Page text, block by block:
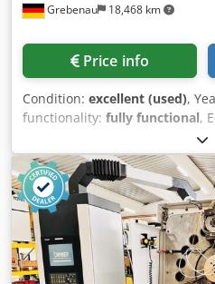
Grebenau 18,468 km
Price info
Condition: excellent (used),
functionality: fully functional,
Nspfx Ap Aek 1 Grip feeder
Eccentricpress 70 kN 3
Working range: wire diameter
metal width: max. 40 mm
output: max 400/min